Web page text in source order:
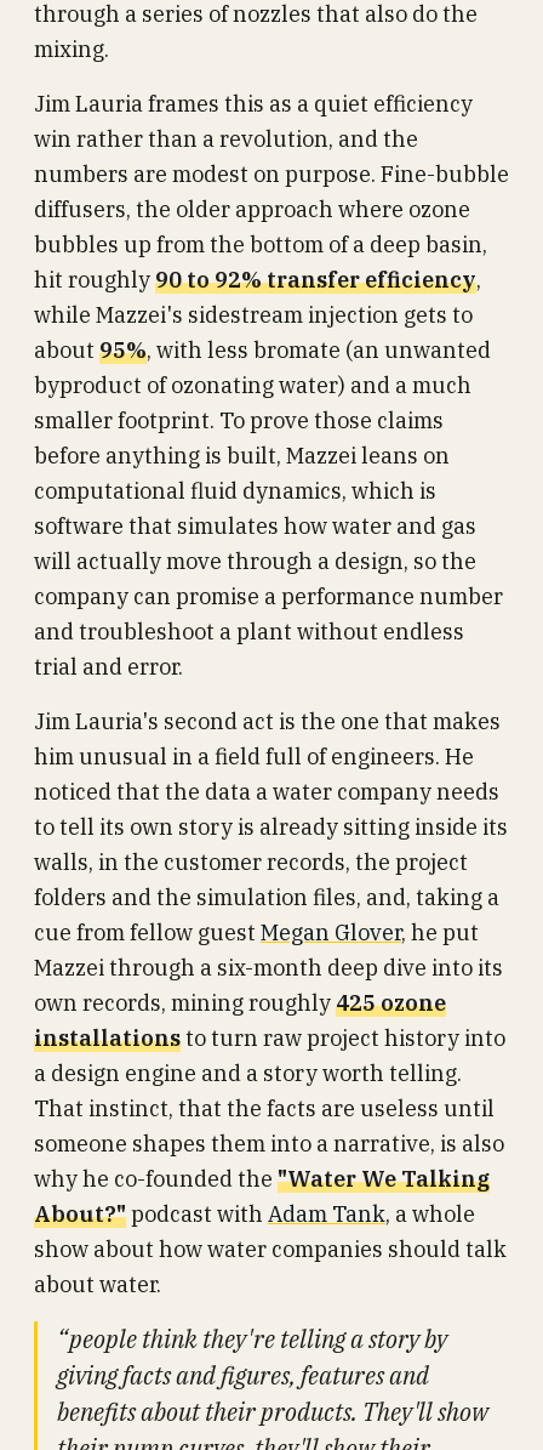
through a series of nozzles that also do the
mixing.
Jim Lauria frames this as a quiet efficiency
win rather than a revolution, and the
numbers are modest on purpose. Fine-bubble
diffusers, the older approach where ozone
bubbles up from the bottom of a deep basin,
hit roughly90 to 92% transfer efficiency,
while Mazzei's sidestream injection gets to
about 95%, with less bromate (an unwanted
byproduct of ozonating water) and a much
smaller footprint. To prove those claims
before anything is built, Mazzei leans on
computational fluid dynamics, which is
software that simulates how water and gas
will actually move through a design, so the
company can promise a performance number
and troubleshoot a plant without endless
trial and error.
Jim Lauria's second act is the one that makes
him unusual in a field full of engineers. He
noticed that the data a water company needs
to tell its own story is already sitting inside its
walls, in the customer records, the project
folders and the simulation files, and, taking a
cue from fellow guest Megan Glover, he put
Mazzei through a six-month deep dive into its
own records, mining roughly425 ozone
installationsto turn raw project history into
a design engine and a story worth telling.
That instinct, that the facts are useless until
someone shapes them into a narrative, is also
why he co-founded the "Water We Talking
About?"podcast with Adam Tank, a whole
show about how water companies should talk
about water.
“people think they're telling a story by
giving facts and figures, features and
benefits about their products. They'll show